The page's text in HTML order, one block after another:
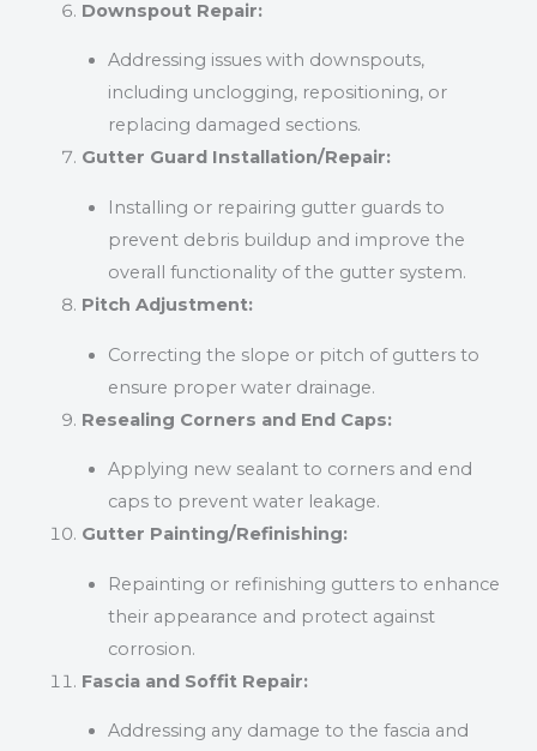
Downspout Repair:
Addressing issues with downspouts,
including unclogging, repositioning, or
replacing damaged sections.
Gutter Guard Installation/Repair:
Installing or repairing gutter guards to
prevent debris buildup and improve the
overall functionality of the gutter system.
Pitch Adjustment:
Correcting the slope or pitch of gutters to
ensure proper water drainage.
Resealing Corners and End Caps:
Applying new sealant to corners and end
caps to prevent water leakage.
Gutter Painting/Refinishing:
Repainting or refinishing gutters to enhance
their appearance and protect against
corrosion.
Fascia and Soffit Repair:
Addressing any damage to the fascia and